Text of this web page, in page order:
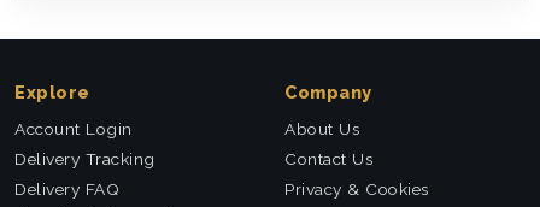
Explore
Account Login
Delivery Tracking
Delivery FAQ
Company
About Us
Contact Us
Privacy & Cookies